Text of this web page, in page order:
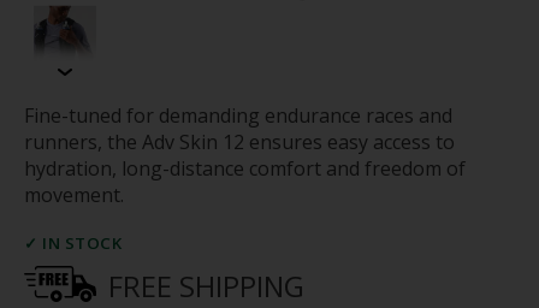
Fine-tuned for demanding endurance races and
runners, the Adv Skin 12 ensures easy access to
hydration, long-distance comfort and freedom of
movement.
✓ IN STOCK
FREE SHIPPING